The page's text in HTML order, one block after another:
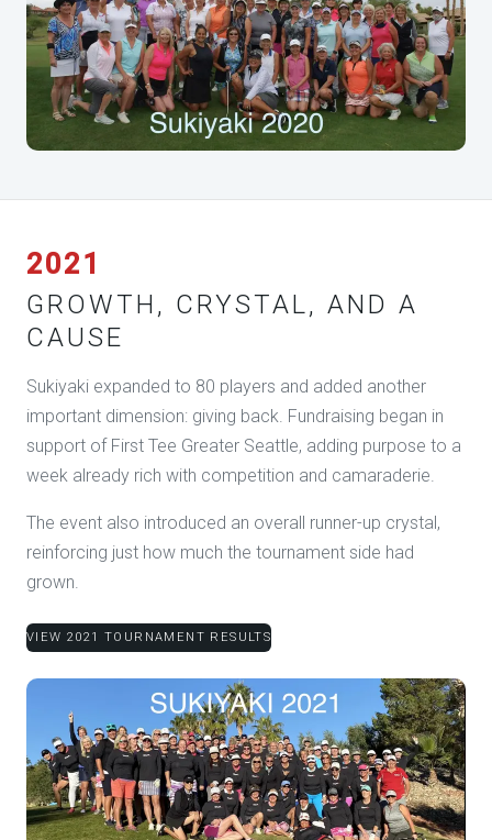
2021
GROWTH, CRYSTAL, AND A
CAUSE
Sukiyaki expanded to 80 players and added another
important dimension: giving back. Fundraising began in
support of First Tee Greater Seattle, adding purpose to a
week already rich with competition and camaraderie.
The event also introduced an overall runner-up crystal,
reinforcing just how much the tournament side had
grown.
VIEW 2021 TOURNAMENT RESULTS